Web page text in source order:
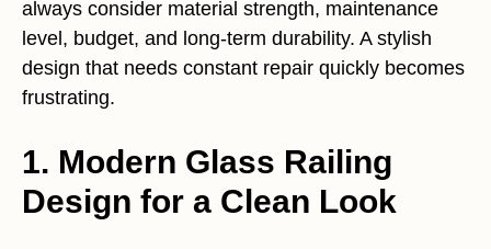
always consider material strength, maintenance
level, budget, and long-term durability. A stylish
design that needs constant repair quickly becomes
frustrating.
1. Modern Glass Railing
Design for a Clean Look